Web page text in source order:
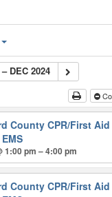
DEC 2024
County CPR/First
1:00 pm – 4:00 pm
County CPR/First